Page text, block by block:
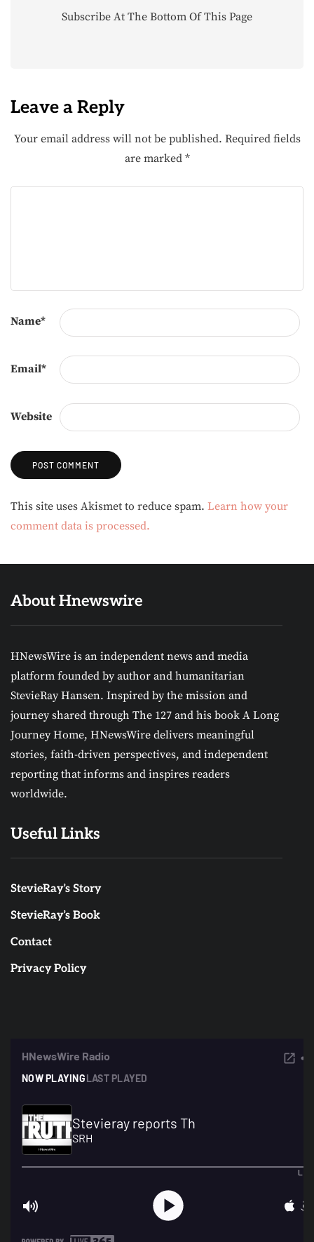
Subscribe At The Bottom Of This Page
Leave a Reply
Your email address will not be published. Required fields
are marked *
Name*
Email*
Website
Alternative:
This site uses Akismet to reduce spam. Learn how your
comment data is processed.
About Hnewswire
HNewsWire is an independent news and media
platform founded by author and humanitarian
StevieRay Hansen. Inspired by the mission and
journey shared through The 127 and his book A Long
Journey Home, HNewsWire delivers meaningful
stories, faith-driven perspectives, and independent
reporting that informs and inspires readers
worldwide.
Useful Links
StevieRay’s Story
StevieRay’s Book
Contact
Privacy Policy